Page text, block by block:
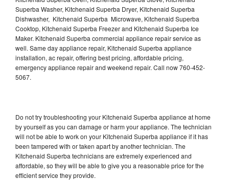
Superba Washer, Kitchenaid Superba Dryer, Kitchenaid Superba
Dishwasher, Kitchenaid Superba Microwave, Kitchenaid Superba
Cooktop, Kitchenaid Superba Freezer and Kitchenaid Superba Ice
Maker. Kitchenaid Superba commercial appliance repair service as
well. Same day appliance repair, Kitchenaid Superba appliance
installation, ac repair, offering best pricing, affordable pricing,
emergency appliance repair and weekend repair. Call now 760-452-
5067.
Do not try troubleshooting your Kitchenaid Superba appliance at home
by yourself as you can damage or harm your appliance. The technician
will not be able to work on your Kitchenaid Superba appliance if it has
been tampered with or taken apart by another technician. The
Kitchenaid Superba technicians are extremely experienced and
affordable, so they will be able to give you a reasonable price for the
efficient service they provide.